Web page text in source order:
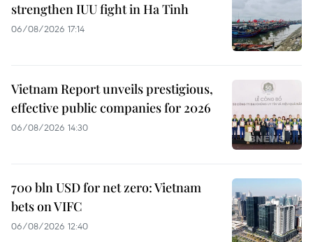
strengthen IUU fight in Ha Tinh
06/08/2026 17:14
Vietnam Report unveils prestigious,
effective public companies for 2026
06/08/2026 14:30
700 bln USD for net zero: Vietnam
bets on VIFC
06/08/2026 12:40